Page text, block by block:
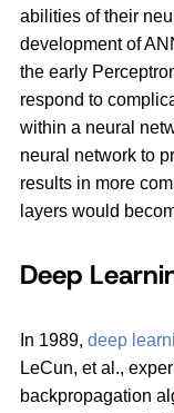
abilities of their
development of
the early
respond to
within a neural
neural network to
results in more
layers would
Deep
In 1989, deep
LeCun, et al.,
backpropagation